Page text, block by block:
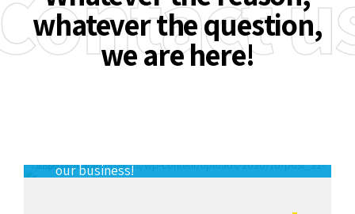
whatever the question,
we are here!
our business!